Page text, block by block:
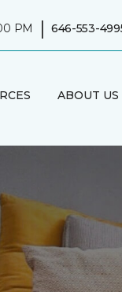
PM | 646-553-
ABOUT US